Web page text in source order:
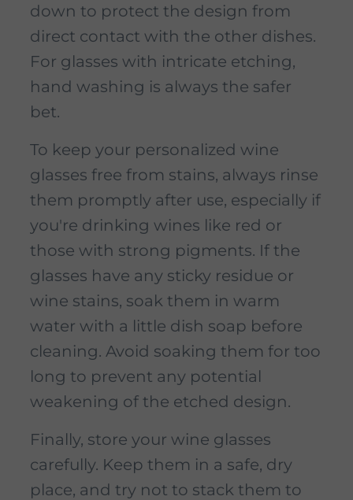
down to protect the design from
direct contact with the other dishes.
For glasses with intricate etching,
hand washing is always the safer
bet.
To keep your personalized wine
glasses free from stains, always rinse
them promptly after use, especially if
you're drinking wines like red or
those with strong pigments. If the
glasses have any sticky residue or
wine stains, soak them in warm
water with a little dish soap before
cleaning. Avoid soaking them for too
long to prevent any potential
weakening of the etched design.
Finally, store your wine glasses
carefully. Keep them in a safe, dry
place, and try not to stack them to